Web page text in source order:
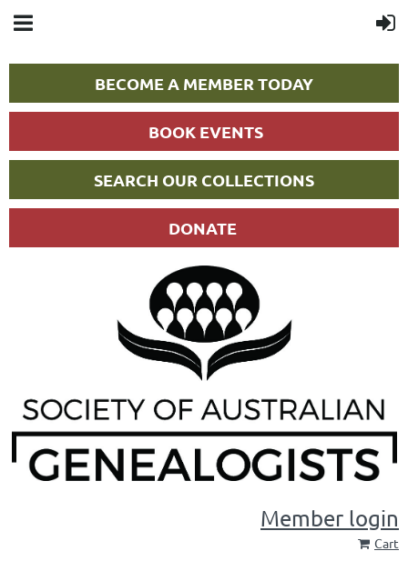
BECOME A MEMBER TODAY
BOOK EVENTS
SEARCH OUR COLLECTIONS
DONATE
Member login
Cart